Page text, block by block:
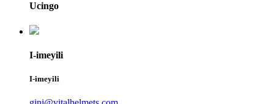
Ucingo
I-imeyili
I-imeyili